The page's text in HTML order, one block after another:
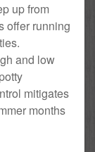
up from
offer running
and low
mitigates
months